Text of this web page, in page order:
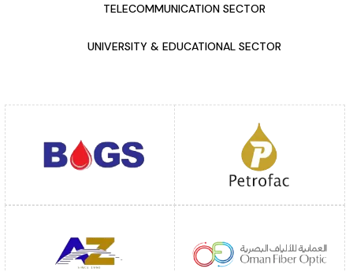
TELECOMMUNICATION SECTOR
UNIVERSITY & EDUCATIONAL SECTOR